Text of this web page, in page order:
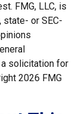
FMG, LLC, is
or SEC-
solicitation for
2026 FMG